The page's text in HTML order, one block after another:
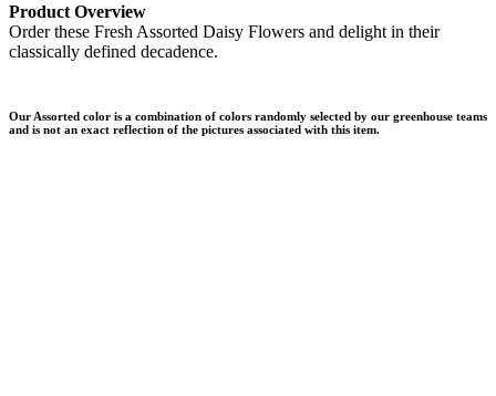
Product Overview
Order these Fresh Assorted Daisy Flowers and delight in their
classically defined decadence.
Our Assorted color is a combination of colors randomly selected by our greenhouse teams
and is not an exact reflection of the pictures associated with this item.